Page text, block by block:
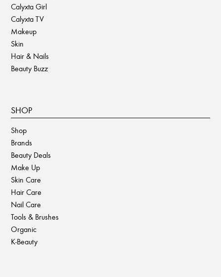
Calyxta Girl
Calyxta TV
Makeup
Skin
Hair & Nails
Beauty Buzz
SHOP
Shop
Brands
Beauty Deals
Make Up
Skin Care
Hair Care
Nail Care
Tools & Brushes
Organic
K-Beauty